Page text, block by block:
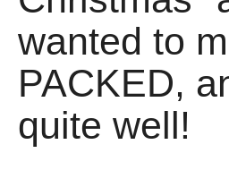
wanted to
PACKED,
quite well!